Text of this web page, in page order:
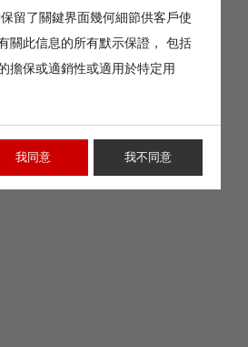
留了關鍵界面幾何細節供客戶使
關此信息的所有默示保證， 包括
擔保或適銷性或適用於特定用
我同意 我不同意